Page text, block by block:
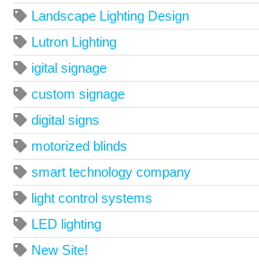
Landscape Lighting Design
Lutron Lighting
igital signage
custom signage
digital signs
motorized blinds
smart technology company
light control systems
LED lighting
New Site!